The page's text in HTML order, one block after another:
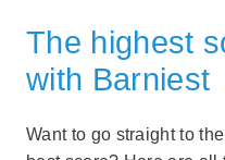
The highest
with Barniest
Want to go straight to